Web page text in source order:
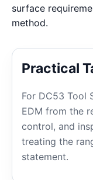
surface
method.
Practical
For DC53 Tool
EDM from the
control, and
treating the
statement.